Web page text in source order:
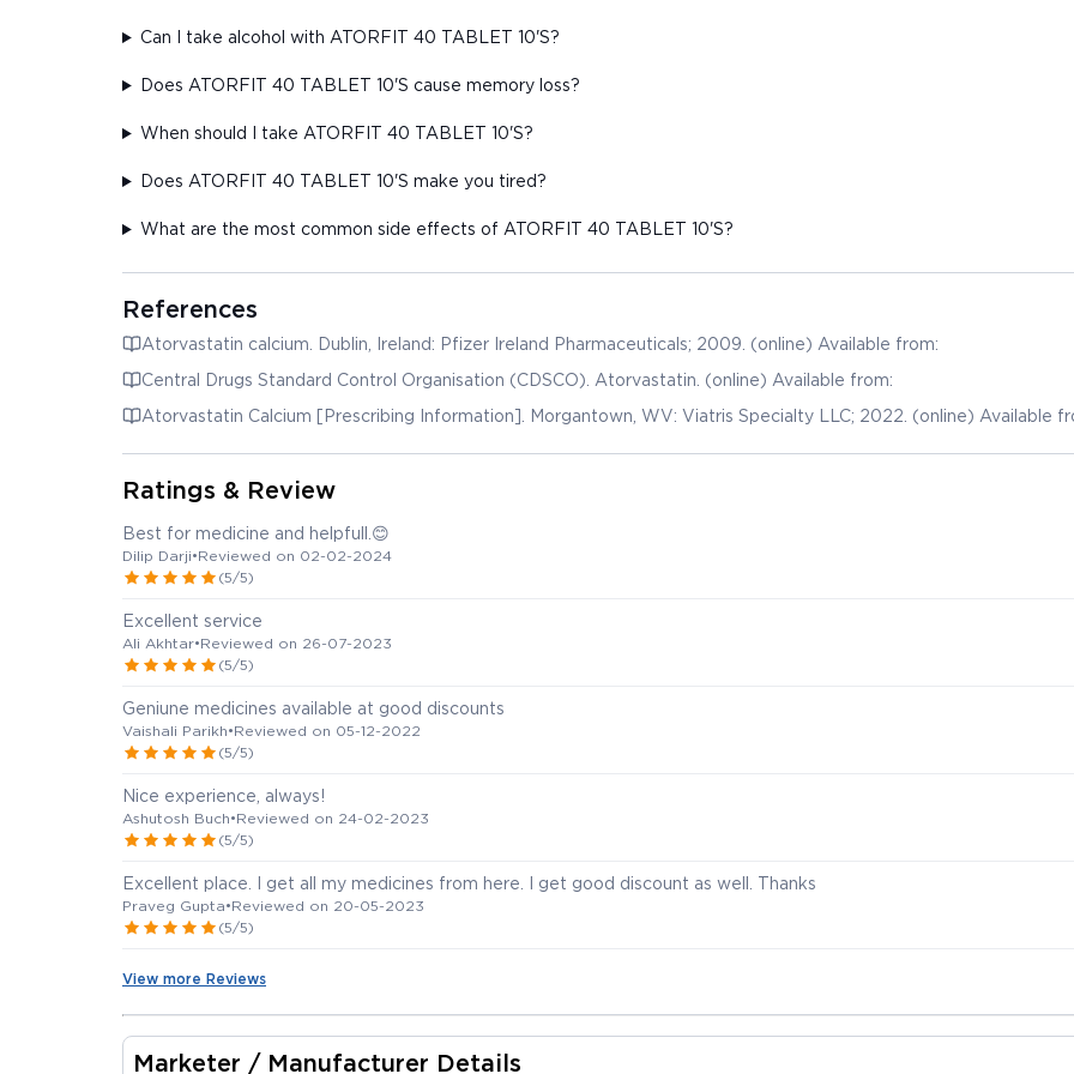
Can I take alcohol with ATORFIT 40 TABLET 10'S?
Does ATORFIT 40 TABLET 10'S cause memory loss?
When should I take ATORFIT 40 TABLET 10'S?
Does ATORFIT 40 TABLET 10'S make you tired?
What are the most common side effects of ATORFIT 40 TABLET 10'S?
References
Atorvastatin calcium. Dublin, Ireland: Pfizer Ireland Pharmaceuticals; 2009. (online) Available from:
Central Drugs Standard Control Organisation (CDSCO). Atorvastatin. (online) Available from:
Atorvastatin Calcium [Prescribing Information]. Morgantown, WV: Viatris Specialty LLC; 2022. (online) Available
Ratings & Review
Best for medicine and helpfull.😊
Dilip Darji•Reviewed on 02-02-2024
(5/5)
Excellent service
Ali Akhtar•Reviewed on 26-07-2023
(5/5)
Geniune medicines available at good discounts
Vaishali Parikh•Reviewed on 05-12-2022
(5/5)
Nice experience, always!
Ashutosh Buch•Reviewed on 24-02-2023
(5/5)
Excellent place. I get all my medicines from here. I get good discount as well. Thanks
Praveg Gupta•Reviewed on 20-05-2023
(5/5)
View more Reviews
Marketer / Manufacturer Details